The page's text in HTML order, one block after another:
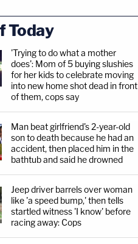
Today
'Trying to do what a mother
does': Mom of 5 buying slushies
for her kids to celebrate moving
into new home shot dead in front
of them, cops say
Man beat girlfriend's 2-year-old
son to death because he had an
accident, then placed him in the
bathtub and said he drowned
Jeep driver barrels over woman
like 'a speed bump,' then tells
startled witness 'I know' before
racing away: Cops